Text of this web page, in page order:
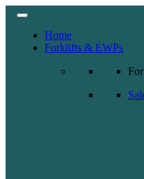
Home
Forklifts & EWPs